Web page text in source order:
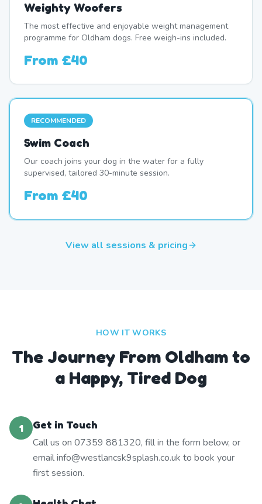
Weighty Woofers
The most effective and enjoyable weight management
programme for Oldham dogs. Free weigh-ins included.
From £40
RECOMMENDED
Swim Coach
Our coach joins your dog in the water for a fully
supervised, tailored 30-minute session.
From £40
View all sessions & pricing
HOW IT WORKS
The Journey From Oldham to
a Happy, Tired Dog
1
Get in Touch
Call us on 07359 881320, fill in the form below, or
email info@westlancsk9splash.co.uk to book your
first session.